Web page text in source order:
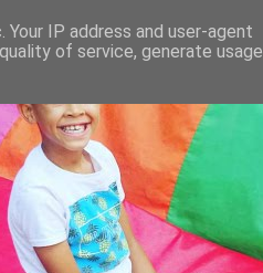
IP address and user-agent
of service, generate usage